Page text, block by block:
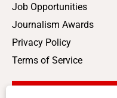
Job Opportunities
Journalism Awards
Privacy Policy
Terms of Service